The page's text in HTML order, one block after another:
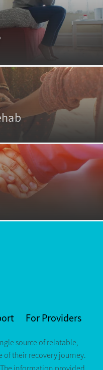
For Providers
source of relatable,
their recovery journey.